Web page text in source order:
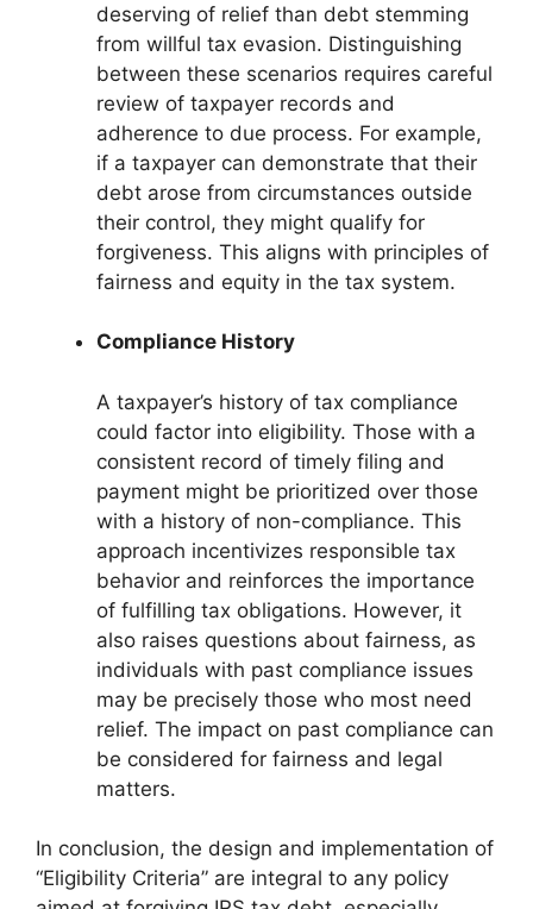
deserving of relief than debt stemming
from willful tax evasion. Distinguishing
between these scenarios requires careful
review of taxpayer records and
adherence to due process. For example,
if a taxpayer can demonstrate that their
debt arose from circumstances outside
their control, they might qualify for
forgiveness. This aligns with principles of
fairness and equity in the tax system.
Compliance History
A taxpayer’s history of tax compliance
could factor into eligibility. Those with a
consistent record of timely filing and
payment might be prioritized over those
with a history of non-compliance. This
approach incentivizes responsible tax
behavior and reinforces the importance
of fulfilling tax obligations. However, it
also raises questions about fairness, as
individuals with past compliance issues
may be precisely those who most need
relief. The impact on past compliance can
be considered for fairness and legal
matters.
In conclusion, the design and implementation of
“Eligibility Criteria” are integral to any policy